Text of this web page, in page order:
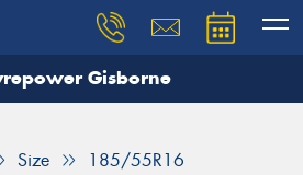
Gisborne
Size 185/55R16
need, and our team will
Your details